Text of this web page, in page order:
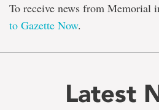
To receive news from Memorial
to Gazette Now.
Latest